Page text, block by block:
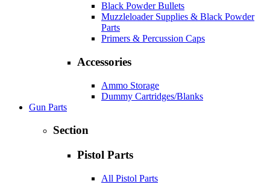
Black Powder Bullets
Muzzleloader Supplies & Black Powder
Parts
Primers & Percussion Caps
Accessories
Ammo Storage
Dummy Cartridges/Blanks
Gun Parts
Section
Pistol Parts
All Pistol Parts